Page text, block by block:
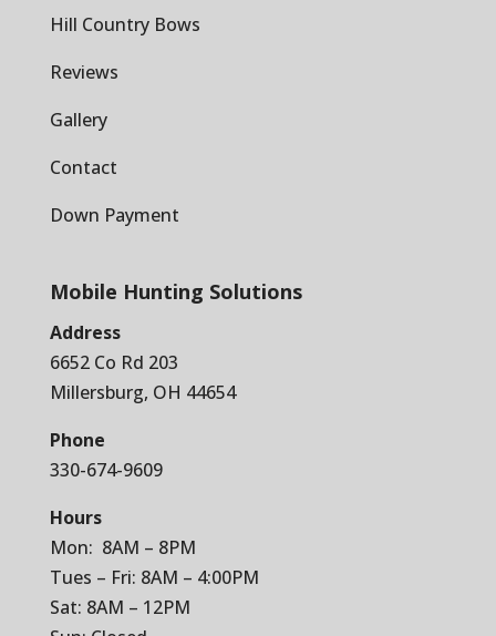
Hill Country Bows
Reviews
Gallery
Contact
Down Payment
Mobile Hunting Solutions
Address
6652 Co Rd 203
Millersburg, OH 44654
Phone
330-674-9609
Hours
Mon: 8AM – 8PM
Tues – Fri: 8AM – 4:00PM
Sat: 8AM – 12PM